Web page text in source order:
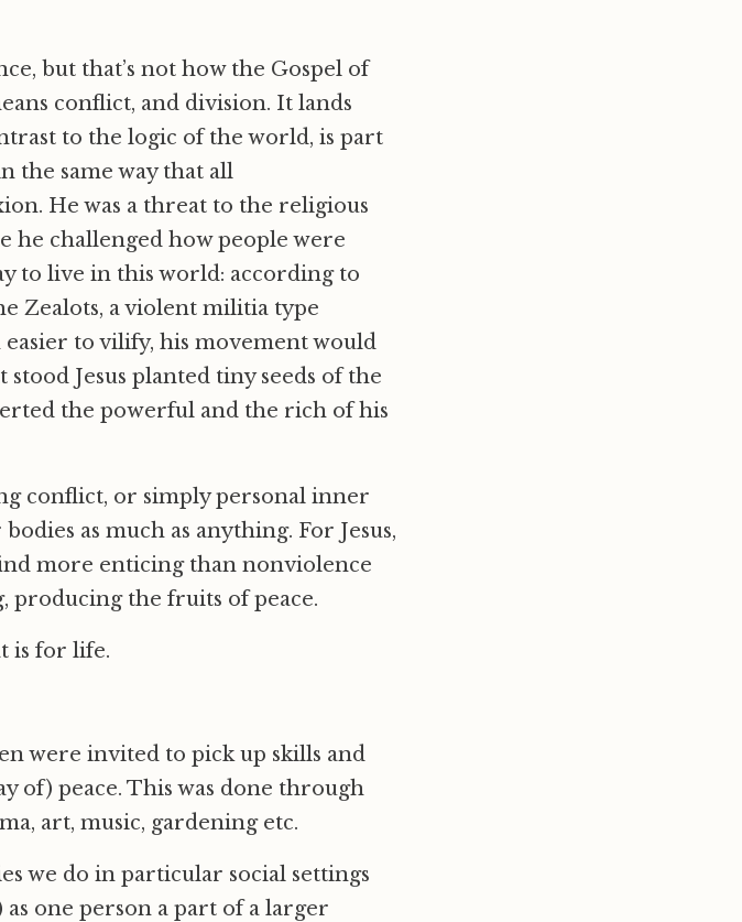
but that’s not how the Gospel of
conflict, and division. It lands
to the logic of the world, is part
the same way that all
He was a threat to the religious
he challenged how people were
to live in this world: according to
Zealots, a violent militia type
to vilify, his movement would
Jesus planted tiny seeds of the
the powerful and the rich of his
conflict, or simply personal inner
as much as anything. For Jesus,
more enticing than nonviolence
producing the fruits of peace.
is for life.
were invited to pick up skills and
of) peace. This was done through
art, music, gardening etc.
we do in particular social settings
as one person a part of a larger